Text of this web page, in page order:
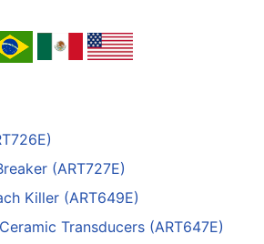
(ART727E)
Killer (ART649E)
Transducers (ART647E)